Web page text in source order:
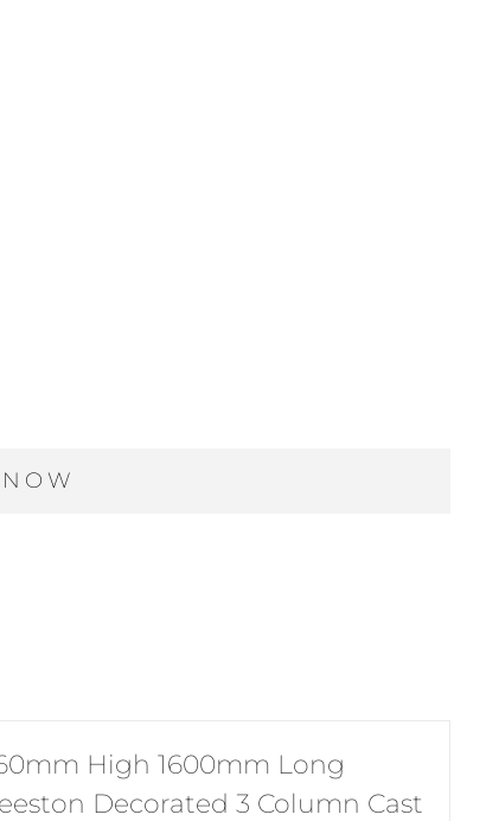
High 1600mm Long
Decorated 3 Column Cast